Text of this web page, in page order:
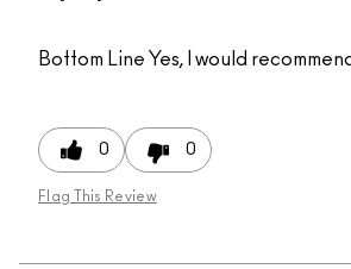
Bottom Line Yes, I would
0 0
Flag This Review